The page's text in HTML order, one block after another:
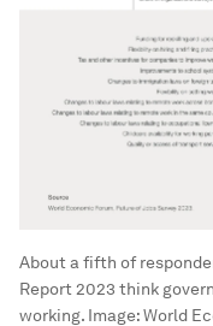
About a fifth of
Report 2023 think
working. Image:World